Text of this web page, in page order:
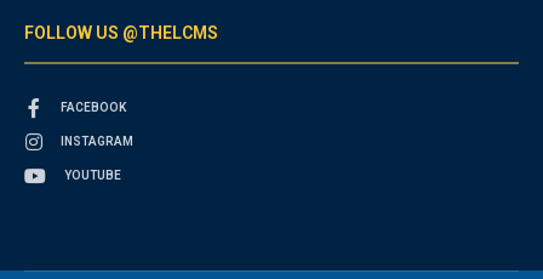
FOLLOW US @THELCMS
FACEBOOK
INSTAGRAM
YOUTUBE